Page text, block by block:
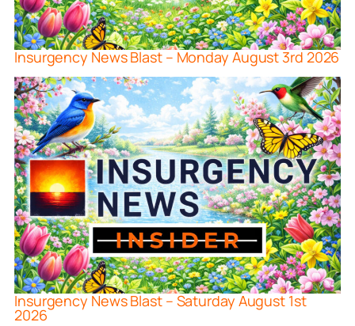
Insurgency News Blast – Monday August 3rd 2026
Insurgency News Blast – Saturday August 1st
2026